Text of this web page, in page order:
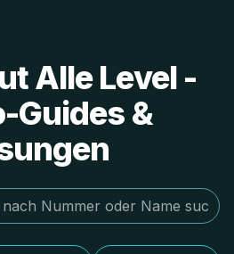
Alle Level -
Guides &